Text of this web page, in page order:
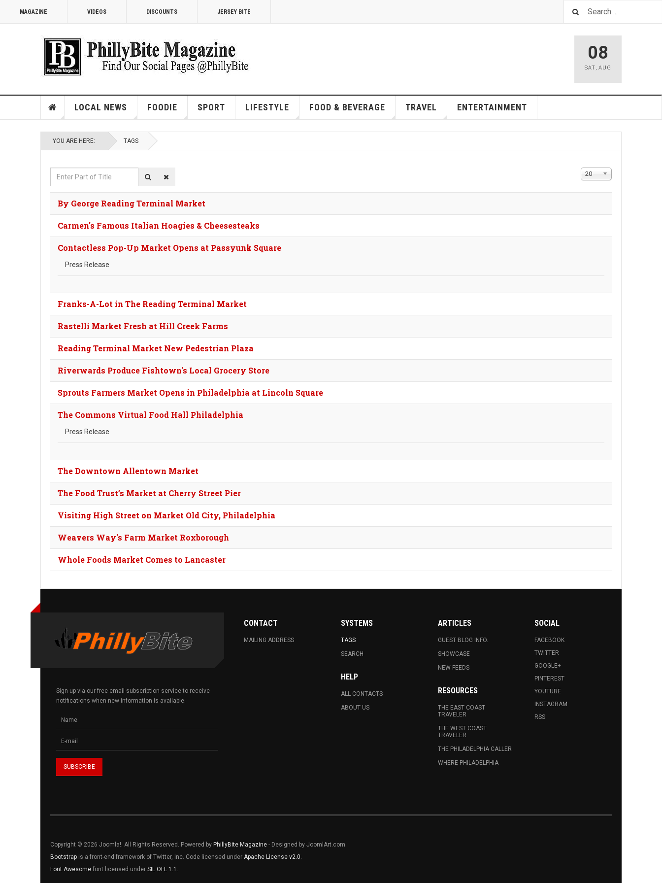
MAGAZINE VIDEOS DISCOUNTS JERSEY BITE
08
SAT, AUG
LOCAL NEWS FOODIE SPORT LIFESTYLE FOOD & BEVERAGE TRAVEL ENTERTAINMENT
YOU ARE HERE: TAGS
Enter
Part
Title
Display
20
By George Reading Terminal Market
Carmen's Famous Italian Hoagies & Cheesesteaks
Contactless Pop-Up Market Opens at Passyunk Square
Press Release
Franks-A-Lot in The Reading Terminal Market
Rastelli Market Fresh at Hill Creek Farms
Reading Terminal Market New Pedestrian Plaza
Riverwards Produce Fishtown's Local Grocery Store
Sprouts Farmers Market Opens in Philadelphia at Lincoln Square
The Commons Virtual Food Hall Philadelphia
Press Release
The Downtown Allentown Market
The Food Trust’s Market at Cherry Street Pier
Visiting High Street on Market Old City, Philadelphia
Weavers Way's Farm Market Roxborough
Whole Foods Market Comes to Lancaster
Sign up via our free email subscription service to receive
notifications when new information is available.
CONTACT
MAILING ADDRESS
SYSTEMS
TAGS
SEARCH
HELP
ALL CONTACTS
ABOUT US
ARTICLES
GUEST BLOG INFO.
SHOWCASE
NEW FEEDS
RESOURCES
THE EAST COAST
TRAVELER
THE WEST COAST
TRAVELER
THE PHILADELPHIA CALLER
WHERE PHILADELPHIA
SOCIAL
FACEBOOK
TWITTER
GOOGLE+
PINTEREST
YOUTUBE
INSTAGRAM
RSS
Copyright © 2026 Joomla!. All Rights Reserved. Powered by PhillyBite Magazine - Designed by JoomlArt.com.
Bootstrap is a front-end framework of Twitter, Inc. Code licensed under Apache License v2.0.
Font Awesome font licensed under SIL OFL 1.1 .